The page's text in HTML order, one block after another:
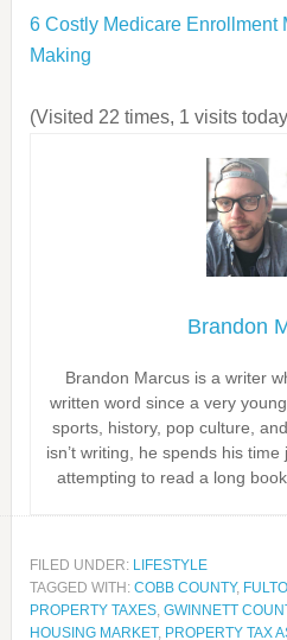
6 Costly Medicare Enrollment
Making
(Visited 22 times, 1 visits
Brandon
Brandon Marcus is a writer
written word since a very
sports, history, pop culture,
isn’t writing, he spends his
attempting to read a long
FILED UNDER: LIFESTYLE
TAGGED WITH: COBB COUNTY,
PROPERTY TAXES, GWINNETT
HOUSING MARKET, PROPERTY TAX